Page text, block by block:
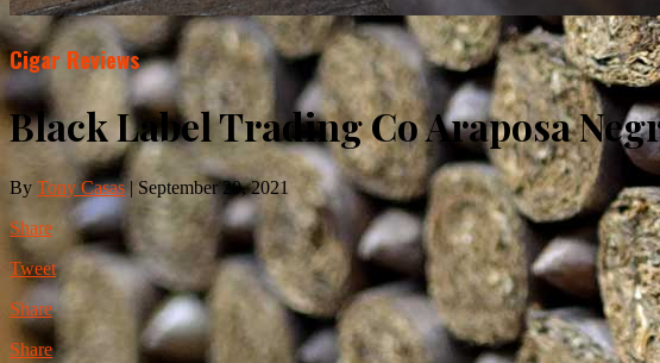
Cigar Reviews
Black Label Trading Co Araposa
By Tony Casas| September 20, 2021
Share
Tweet
Share
Share